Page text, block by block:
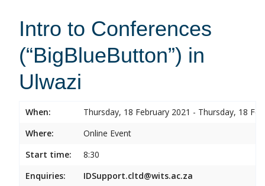
Intro to Conferences
(“BigBlueButton”) in
Ulwazi
When:
Thursday, 18 February 2021 - Thursday, 18
Where:
Online Event
Start time:
8:30
Enquiries:
IDSupport.cltd@wits.ac.za